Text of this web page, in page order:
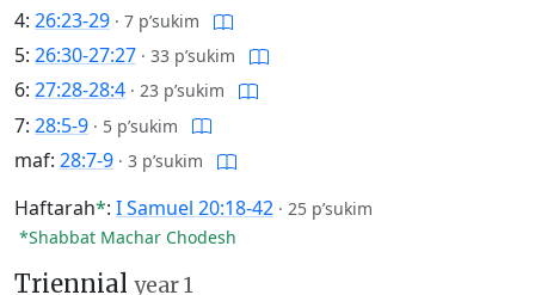
4: 26:23-29 · 7 p’sukim
5: 26:30-27:27 · 33 p’sukim
6: 27:28-28:4 · 23 p’sukim
7: 28:5-9 · 5 p’sukim
maf: 28:7-9 · 3 p’sukim
Haftarah*: I Samuel 20:18-42 · 25 p’sukim
*Shabbat Machar Chodesh
Triennial year 1